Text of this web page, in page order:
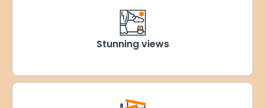
Stunning views